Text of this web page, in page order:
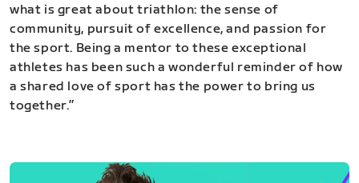
what is great about triathlon: the sense of
community, pursuit of excellence, and passion for
the sport. Being a mentor to these exceptional
athletes has been such a wonderful reminder of how
a shared love of sport has the power to bring us
together.”